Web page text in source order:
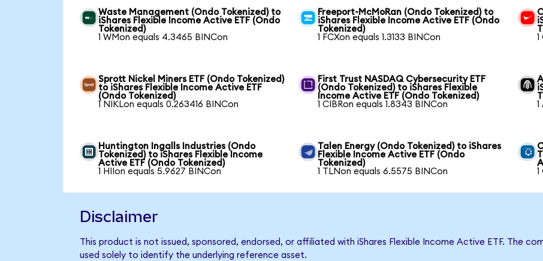
Waste Management (Ondo Tokenized) to
iShares Flexible Income Active ETF (Ondo
Tokenized)
1 WMon equals 4.3465 BINCon
Freeport-McMoRan (Ondo Tokenized) to
iShares Flexible Income Active ETF (Ondo
Tokenized)
1 FCXon equals 1.3133 BINCon
Sprott Nickel Miners ETF (Ondo Tokenized)
to iShares Flexible Income Active ETF
(Ondo Tokenized)
1 NIKLon equals 0.263416 BINCon
First Trust NASDAQ Cybersecurity ETF
(Ondo Tokenized) to iShares Flexible
Income Active ETF (Ondo Tokenized)
1 CIBRon equals 1.8343 BINCon
Huntington Ingalls Industries (Ondo
Tokenized) to iShares Flexible Income
Active ETF (Ondo Tokenized)
1 HIIon equals 5.9627 BINCon
Talen Energy (Ondo Tokenized) to iShares
Flexible Income Active ETF (Ondo
Tokenized)
1 TLNon equals 6.5575 BINCon
Disclaimer
This product is not issued, sponsored, endorsed, or affiliated with iShares Flexible Income Active ETF. The
used solely to identify the underlying reference asset.